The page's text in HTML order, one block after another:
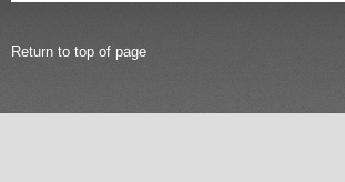
Return to top of page